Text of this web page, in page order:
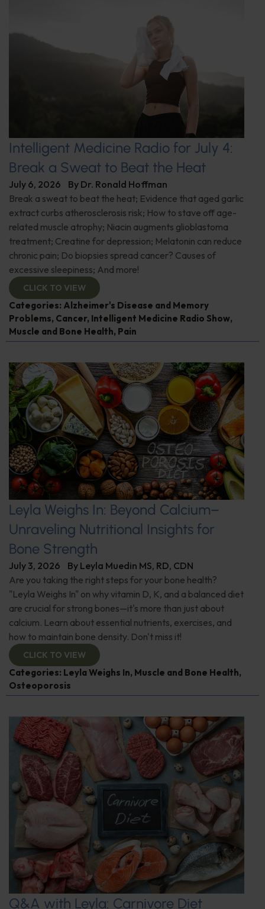
Intelligent Medicine Radio for July 4:
Break a Sweat to Beat the Heat
July 6, 2026 By Dr. Ronald Hoffman
Break a sweat to beat the heat; Evidence that aged garlic
extract curbs atherosclerosis risk; How to stave off age-
related muscle atrophy; Niacin augments glioblastoma
treatment; Creatine for depression; Melatonin can reduce
chronic pain; Do biopsies spread cancer? Causes of
excessive sleepiness; And more!
CLICK TO VIEW
Categories: Alzheimer's Disease and Memory
Problems, Cancer, Intelligent Medicine Radio Show,
Muscle and Bone Health, Pain
Leyla Weighs In: Beyond Calcium–
Unraveling Nutritional Insights for
Bone Strength
July 3, 2026 By Leyla Muedin MS, RD, CDN
Are you taking the right steps for your bone health?
"Leyla Weighs In" on why vitamin D, K, and a balanced diet
are crucial for strong bones—it's more than just about
calcium. Learn about essential nutrients, exercises, and
how to maintain bone density. Don't miss it!
CLICK TO VIEW
Categories: Leyla Weighs In, Muscle and Bone Health,
Osteoporosis
Q&A with Leyla: Carnivore Diet